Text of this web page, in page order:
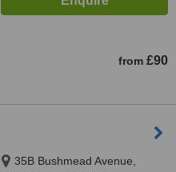
from £90
35B Bushmead Avenue,